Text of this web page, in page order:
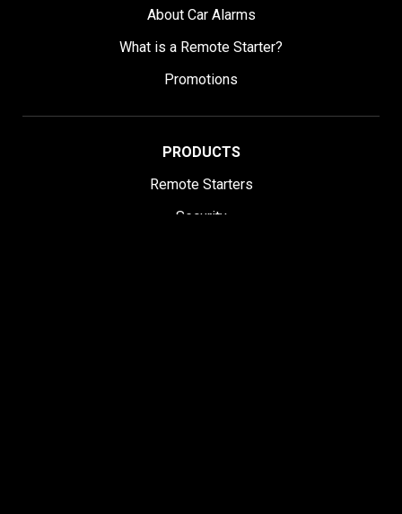
About Car Alarms
What is a Remote Starter?
Promotions
PRODUCTS
Remote Starters
Security